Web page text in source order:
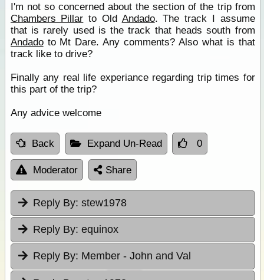
I'm not so concerned about the section of the trip from
Chambers Pillar to Old Andado. The track I assume
that is rarely used is the track that heads south from
Andadoto Mt Dare. Any comments? Also what is that
track like to drive?
Finally any real life experiance regarding trip times for
this part of the trip?
Any advice welcome
Back Expand Un-Read 0
Moderator Share
Reply By: stew1978
Reply By: equinox
Reply By: Member - John and Val